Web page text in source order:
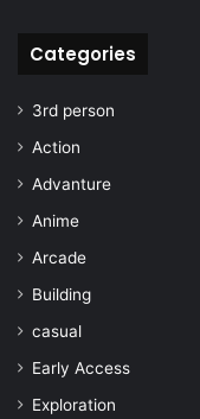
Categories
3rd person
Action
Advanture
Anime
Arcade
Building
casual
Early Access
Exploration